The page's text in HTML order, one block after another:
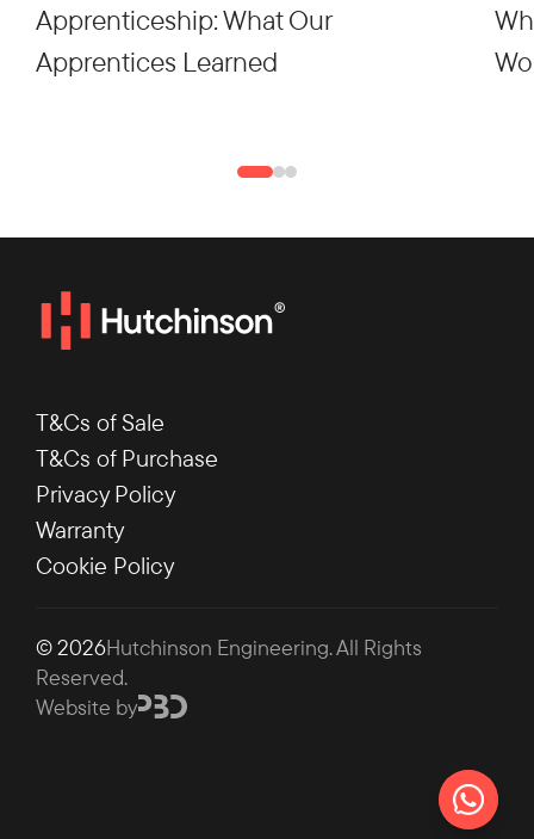
Apprenticeship: What Our
Apprentices Learned
T&Cs of Sale
T&Cs of Purchase
Privacy Policy
Warranty
Cookie Policy
© 2026Hutchinson Engineering. All Rights
Reserved.
Website by
Chat on